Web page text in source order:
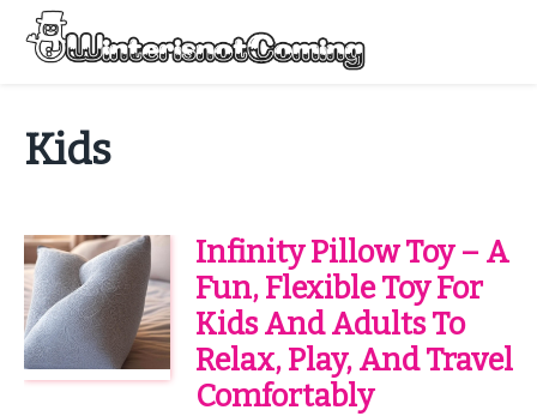
Skip
content
Kids
Infinity Pillow Toy – A
Fun, Flexible Toy For
Kids And Adults To
Relax, Play, And Travel
Comfortably